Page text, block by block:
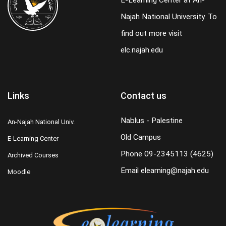
Najah National University. To
find out more visit
elc.najah.edu
Links
An-Najah National Univ.
E-Learning Center
Archived Courses
Moodle
Contact us
Nablus - Palestine
Old Campus
Phone 09-2345113 (4625)
Email elearning@najah.edu